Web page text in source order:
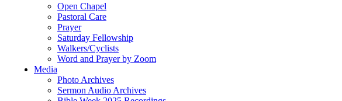
Open Chapel
Pastoral Care
Prayer
Saturday Fellowship
Walkers/Cyclists
Word and Prayer by Zoom
Media
Photo Archives
Sermon Audio Archives